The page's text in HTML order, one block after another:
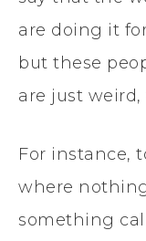
are doing it
but these
are just
For instance,
where
something